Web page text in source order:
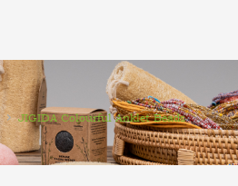
› JIGIDA Colourful Anklet Beads